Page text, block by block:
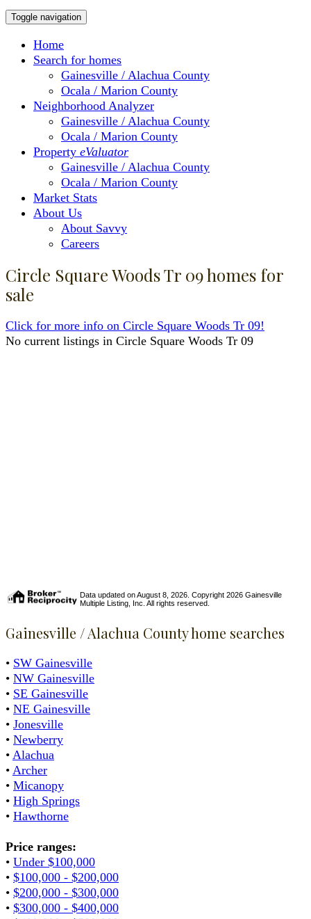
Toggle navigation
Home
Search for homes
Gainesville / Alachua County
Ocala / Marion County
Neighborhood Analyzer
Gainesville / Alachua County
Ocala / Marion County
Property eValuator
Gainesville / Alachua County
Ocala / Marion County
Market Stats
About Us
About Savvy
Careers
Circle Square Woods Tr 09 homes for
sale
Click for more info on Circle Square Woods Tr 09!
No current listings in Circle Square Woods Tr 09
Data updated on August 8, 2026. Copyright 2026 Gainesville
Multiple Listing, Inc. All rights reserved.
Gainesville / Alachua County home searches
• SW Gainesville
• NW Gainesville
• SE Gainesville
• NE Gainesville
• Jonesville
• Newberry
• Alachua
• Archer
• Micanopy
• High Springs
• Hawthorne
Price ranges:
• Under $100,000
• $100,000 - $200,000
• $200,000 - $300,000
• $300,000 - $400,000